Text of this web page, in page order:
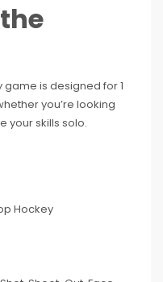
is designed for 1
you’re looking
your skills solo.
Hockey